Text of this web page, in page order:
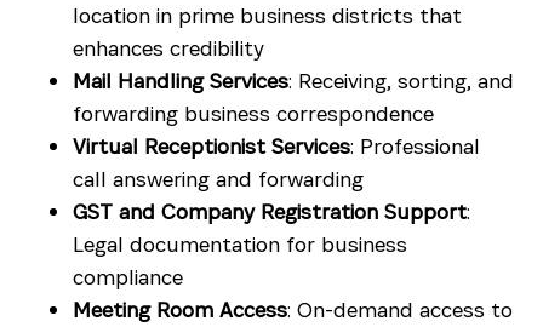
location in prime business districts that
enhances credibility
Mail Handling Services: Receiving, sorting, and
forwarding business correspondence
Virtual Receptionist Services: Professional
call answering and forwarding
GST and Company Registration Support:
Legal documentation for business
compliance
Meeting Room Access: On-demand access to